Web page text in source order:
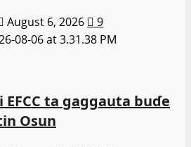
August 6, 2026 9
ta gaggauta buɗe
Osun